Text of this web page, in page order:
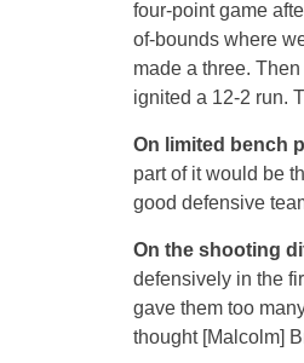
four-point game
of-bounds where
made a three.
ignited a 12-2 run.
On limited bench
part of it would be
good defensive
On the shooting
defensively in the
gave them too
thought [Malcolm]